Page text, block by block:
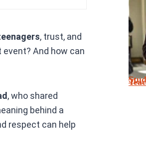
, trust, and
And how can
, who shared
behind a
respect can help